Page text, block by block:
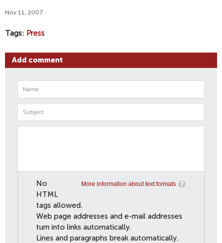
Nov 11, 2007
Tags Press
Add comment
More information about text formats
No
HTML
tags allowed.
Web page addresses and e-mail addresses
turn into links automatically.
Lines and paragraphs break automatically.